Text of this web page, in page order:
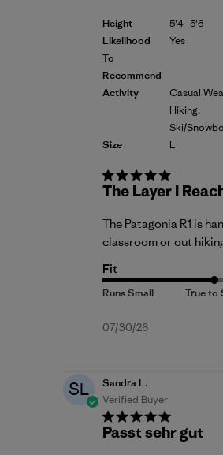
Height
Likelihood
To
Recommend
Activity
Size
5'4- 5'6
Yes
Casual
Hiking,
Ski/
L
The Layer I
The Patagonia R1 is
classroom or out
Fit
Published
07/30/26
SL
Sandra L.
Verified Buyer
Passt sehr gut